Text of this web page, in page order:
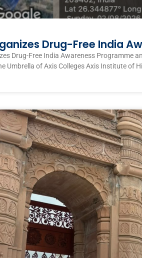
Drug-Free India
Drug-Free India Awareness Programme
Umbrella of Axis Colleges Axis Institute of